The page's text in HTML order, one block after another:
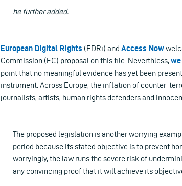
he further added.
European Digital Rights (EDRi) and Access Now
Commission (EC) proposal on this file. Neverthless,
point that no meaningful evidence has yet been
instrument. Across Europe, the inflation of counter-
journalists, artists, human rights defenders and
The proposed legislation is another worrying
period because its stated objective is to prevent
worryingly, the law runs the severe risk of
any convincing proof that it will achieve its